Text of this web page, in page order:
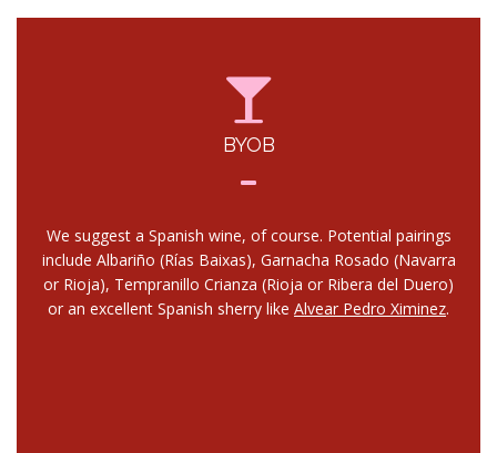
BYOB
We suggest a Spanish wine, of course. Potential pairings
include Albariño (Rías Baixas), Garnacha Rosado (Navarra
or Rioja), Tempranillo Crianza (Rioja or Ribera del Duero)
or an excellent Spanish sherry like Alvear Pedro Ximinez.